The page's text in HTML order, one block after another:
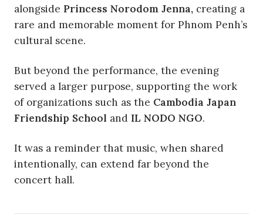
alongside Princess Norodom Jenna, creating a
rare and memorable moment for Phnom Penh’s
cultural scene.
But beyond the performance, the evening
served a larger purpose, supporting the work
of organizations such as the Cambodia Japan
Friendship School and IL NODO NGO.
It was a reminder that music, when shared
intentionally, can extend far beyond the
concert hall.